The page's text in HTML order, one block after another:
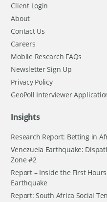
Client Login
About
Contact Us
Careers
Mobile Research FAQs
Newsletter Sign Up
Privacy Policy
GeoPoll Interviewer
Insights
Research Report: Betting in
Venezuela Earthquake:
Zone #2
Report – Inside the First
Earthquake
Report: South Africa Social